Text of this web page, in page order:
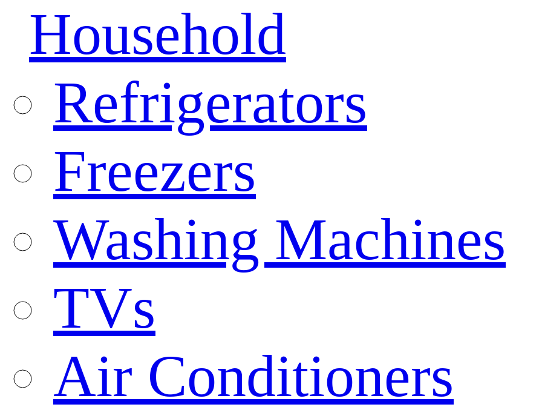
Household
Refrigerators
Freezers
Washing Machines
TVs
Air Conditioners